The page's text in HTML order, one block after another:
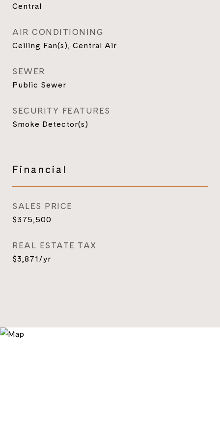
Central
AIR CONDITIONING
Ceiling Fan(s), Central Air
SEWER
Public Sewer
SECURITY FEATURES
Smoke Detector(s)
Financial
SALES PRICE
$375,500
REAL ESTATE TAX
$3,871/yr